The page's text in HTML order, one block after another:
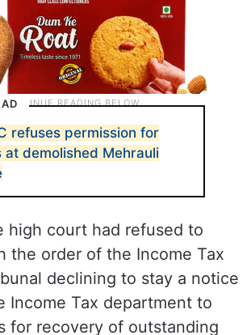
refuses permission for
at demolished Mehrauli
high court had refused to
the order of the Income Tax
declining to stay a notice
Income Tax department to
for recovery of outstanding